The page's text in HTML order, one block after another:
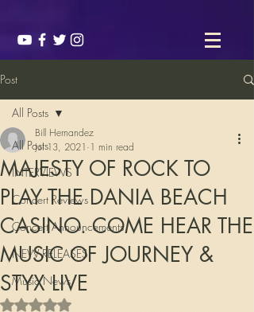
Post
All Posts
INTERVIEWS
Concert Reviews
Concert Announcements
NEW RELEASES
Music News
All Posts
MAJESTY OF ROCK TO
PLAY THE DANIA BEACH
CASINO. COME HEAR THE
MUSIC OF JOURNEY &
STYX LIVE
Bill Hernandez
Jul 13, 2021 1 min read
Rated NaN out of 5 stars.